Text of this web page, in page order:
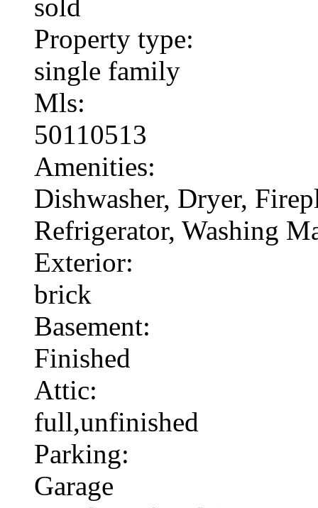
sold
Property type:
single family
Mls:
50110513
Amenities:
Dishwasher, Dryer,
Refrigerator, Washing
Exterior:
brick
Basement:
Finished
Attic:
full,unfinished
Parking:
Garage